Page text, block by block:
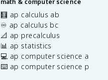
🧮 ap calculus ab
♾️ ap calculus bc
📐 ap precalculus
📊 ap statistics
💻 ap computer science a
⌨️ ap computer science p